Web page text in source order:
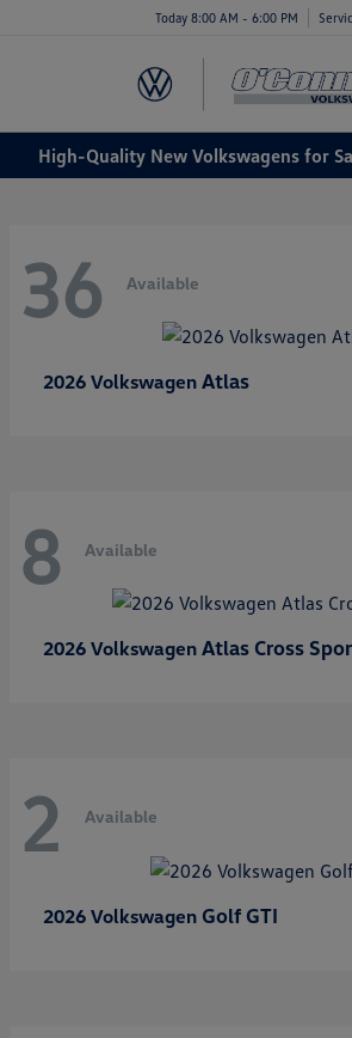
Today 8:00 AM - 6:00 PM
High-Quality New Volkswagens for
36 Available
2026 Volkswagen Atlas
8 Available
2026 Volkswagen Atlas Cross
2 Available
2026 Volkswagen Golf GTI